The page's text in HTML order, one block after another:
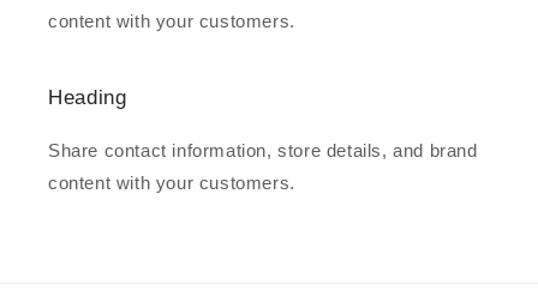
content with your customers.
Heading
Share contact information, store details, and brand
content with your customers.